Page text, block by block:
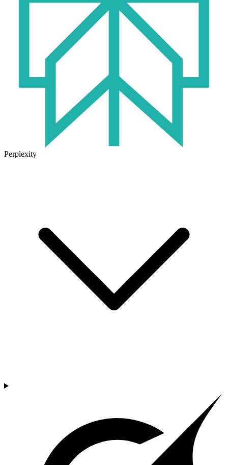
Perplexity